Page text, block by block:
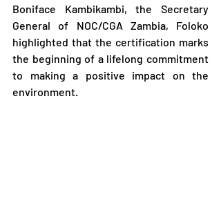
Boniface Kambikambi, the Secretary
General of NOC/CGA Zambia, Foloko
highlighted that the certification marks
the beginning of a lifelong commitment
to making a positive impact on the
environment.